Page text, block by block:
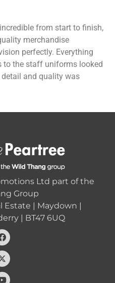
from start to finish,
merchandise
perfectly. Everything
to the staff uniforms looked
and quality was
Ltd part of the
Group
| Maydown |
| BT47 6UQ